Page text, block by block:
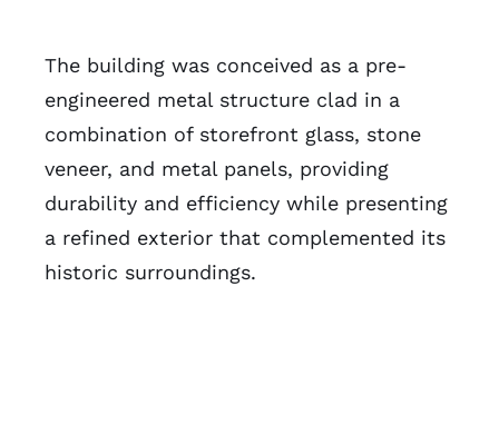
The building was conceived as a pre-
engineered metal structure clad in a
combination of storefront glass, stone
veneer, and metal panels, providing
durability and efficiency while presenting
a refined exterior that complemented its
historic surroundings.